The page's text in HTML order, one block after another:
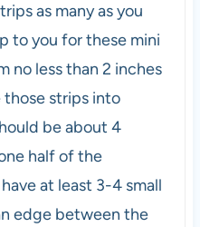
as many as you
to you for these mini
no less than 2 inches
strips into
be about 4
half of the
at least 3-4 small
edge between the